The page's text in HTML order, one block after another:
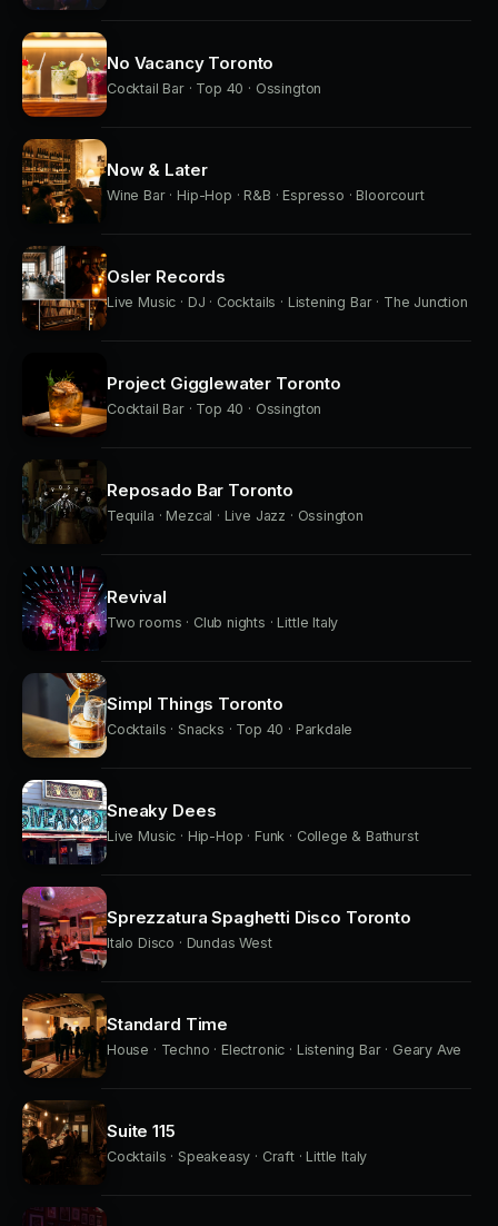
No Vacancy Toronto
Cocktail Bar · Top 40 · Ossington
Now & Later
Wine Bar · Hip-Hop · R&B · Espresso · Bloorcourt
Osler Records
Live Music · DJ · Cocktails · Listening Bar · The Junction
Project Gigglewater Toronto
Cocktail Bar · Top 40 · Ossington
Reposado Bar Toronto
Tequila · Mezcal · Live Jazz · Ossington
Revival
Two rooms · Club nights · Little Italy
Simpl Things Toronto
Cocktails · Snacks · Top 40 · Parkdale
Sneaky Dees
Live Music · Hip-Hop · Funk · College & Bathurst
Sprezzatura Spaghetti Disco Toronto
Italo Disco · Dundas West
Standard Time
House · Techno · Electronic · Listening Bar · Geary Ave
Suite 115
Cocktails · Speakeasy · Craft · Little Italy